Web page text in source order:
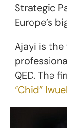
Strategic
Europe’s
Ajayi is
QED. The
“Chid”